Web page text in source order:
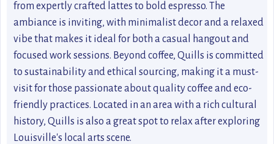
from expertly crafted lattes to bold espresso. The
ambiance is inviting, with minimalist decor and a relaxed
vibe that makes it ideal for both a casual hangout and
focused work sessions. Beyond coffee, Quills is committed
to sustainability and ethical sourcing, making it a must-
visit for those passionate about quality coffee and eco-
friendly practices. Located in an area with a rich cultural
history, Quills is also a great spot to relax after exploring
Louisville's local arts scene.